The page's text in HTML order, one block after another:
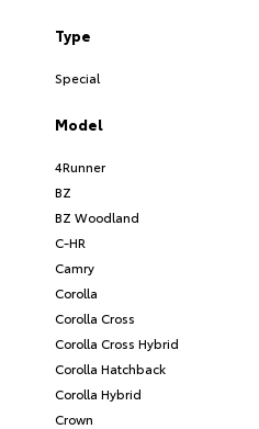
Type
Special
Model
4Runner
BZ
BZ Woodland
C-HR
Camry
Corolla
Corolla Cross
Corolla Cross Hybrid
Corolla Hatchback
Corolla Hybrid
Crown